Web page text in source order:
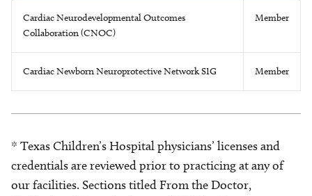
Cardiac Neurodevelopmental Outcomes
Collaboration (CNOC)
Member
Cardiac Newborn Neuroprotective Network SIG Member
* Texas Children’s Hospital physicians’ licenses and
credentials are reviewed prior to practicing at any of
our facilities. Sections titled From the Doctor,